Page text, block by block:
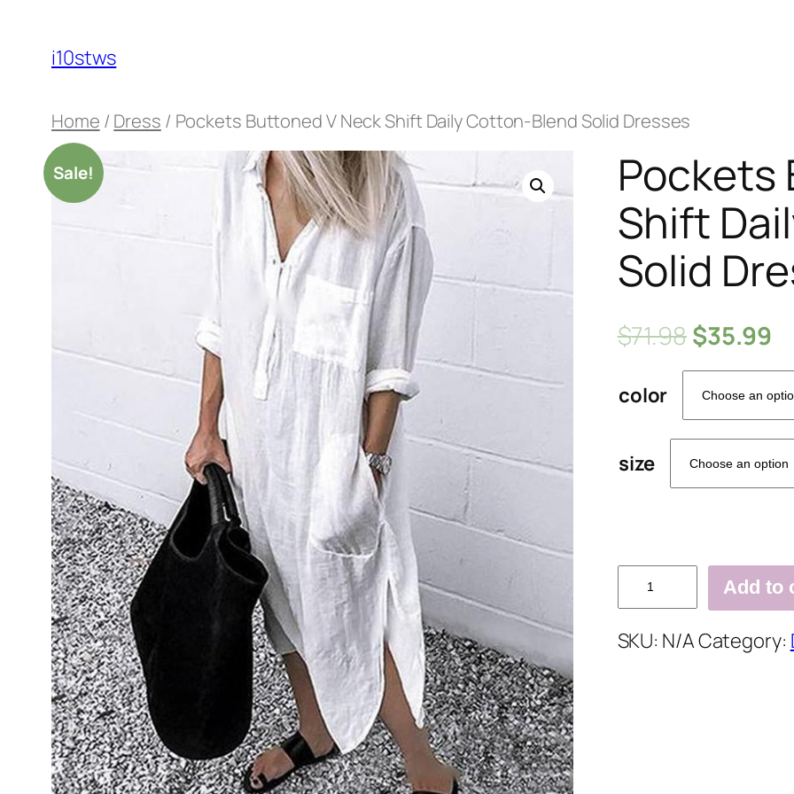
content
i10stws
Home / Dress / Pockets Buttoned V Neck Shift Daily Cotton-Blend Solid Dresses
Sale!
Pockets
Shift
Solid
$71.98$35.99
color
size
Pockets
Buttoned
V
Neck
Add to
SKU: N/ACategory: